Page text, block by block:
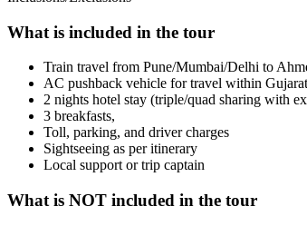
What is included in the tour
Train travel from Pune/Mumbai/Delhi to
AC pushback vehicle for travel within
2 nights hotel stay (triple/quad sharing with
3 breakfasts,
Toll, parking, and driver charges
Sightseeing as per itinerary
Local support or trip captain
What is NOT included in the tour